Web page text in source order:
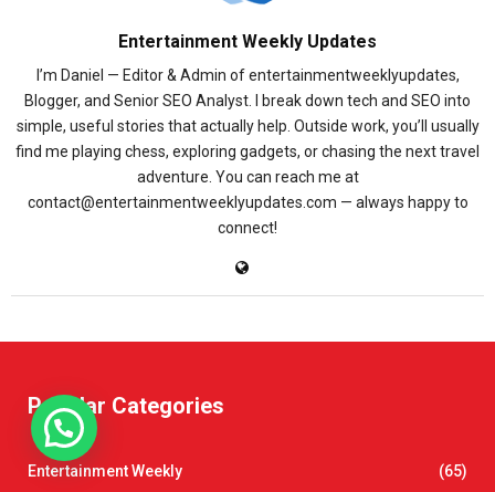
Entertainment Weekly Updates
I’m Daniel — Editor & Admin of entertainmentweeklyupdates,
Blogger, and Senior SEO Analyst. I break down tech and SEO into
simple, useful stories that actually help. Outside work, you’ll usually
find me playing chess, exploring gadgets, or chasing the next travel
adventure. You can reach me at
contact@entertainmentweeklyupdates.com — always happy to
connect!
Popular Categories
Entertainment Weekly (65)